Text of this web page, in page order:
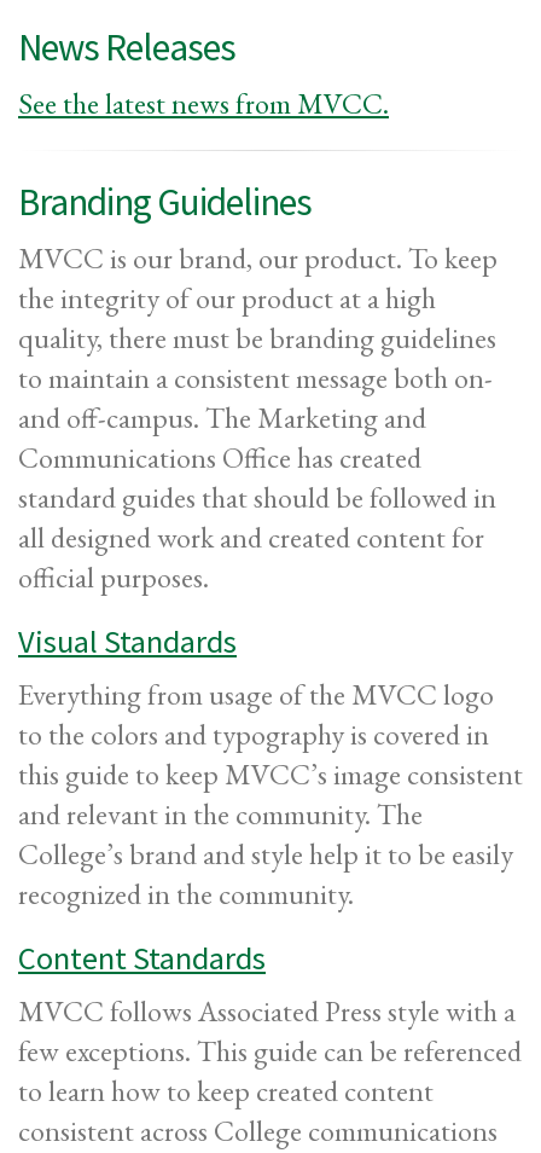
News Releases
See the latest news from MVCC.
Branding Guidelines
MVCC is our brand, our product. To keep
the integrity of our product at a high
quality, there must be branding guidelines
to maintain a consistent message both on-
and off-campus. The Marketing and
Communications Office has created
standard guides that should be followed in
all designed work and created content for
official purposes.
Visual Standards
Everything from usage of the MVCC logo
to the colors and typography is covered in
this guide to keep MVCC’s image consistent
and relevant in the community. The
College’s brand and style help it to be easily
recognized in the community.
Content Standards
MVCC follows Associated Press style with a
few exceptions. This guide can be referenced
to learn how to keep created content
consistent across College communications